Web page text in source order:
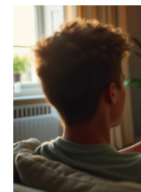
help you
aligns with your